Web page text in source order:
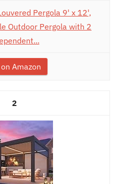
Pergola 9' x 12',
Outdoor Pergola with 2
Amazon
2